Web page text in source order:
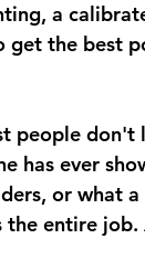
a
the best
people
has ever
or what a
entire job.